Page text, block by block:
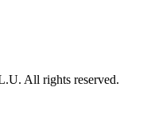
All rights reserved.